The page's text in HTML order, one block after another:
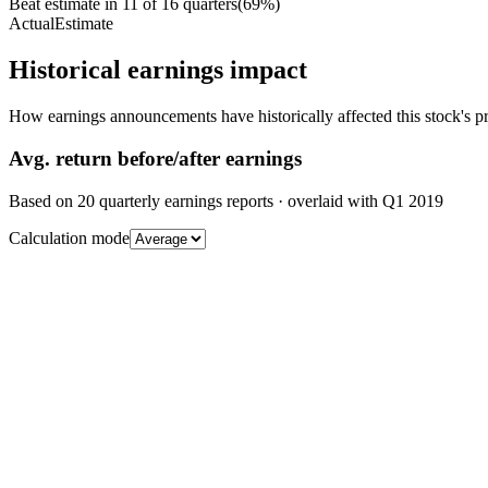
Beat estimate in 11 of 16 quarters(69%)
ActualEstimate
Historical earnings impact
How earnings announcements have historically affected this stock's
Avg. return before/after earnings
Based on 20 quarterly earnings reports · overlaid with Q1 2019
Calculation mode